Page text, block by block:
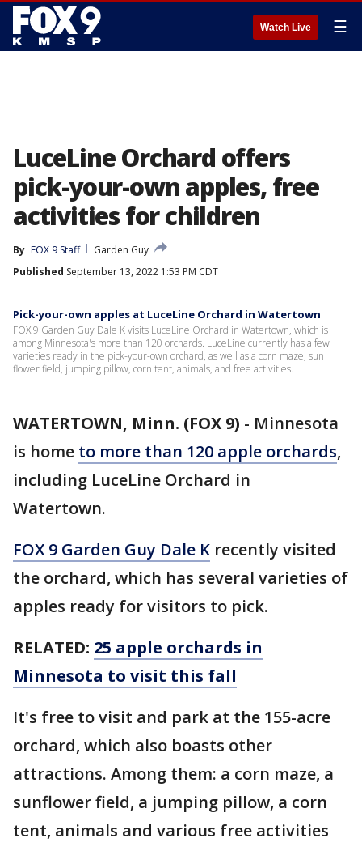
Watch Live ☰
LuceLine Orchard offers
pick-your-own apples, free
activities for children
By FOX 9 Staff
Garden Guy
Published September 13, 2022 1:53 PM CDT
Pick-your-own apples at LuceLine Orchard in Watertown
FOX 9 Garden Guy Dale K visits LuceLine Orchard in Watertown, which is
among Minnesota's more than 120 orchards. LuceLine currently has a few
varieties ready in the pick-your-own orchard, as well as a corn maze, sun
flower field, jumping pillow, corn tent, animals, and free activities.
WATERTOWN, Minn. (FOX 9) - Minnesota
is home to more than 120 apple orchards,
including LuceLine Orchard in
Watertown.
FOX 9 Garden Guy Dale K recently visited
the orchard, which has several varieties of
apples ready for visitors to pick.
RELATED: 25 apple orchards in
Minnesota to visit this fall
It's free to visit and park at the 155-acre
orchard, which also boasts other
attractions. Among them: a corn maze, a
sunflower field, a jumping pillow, a corn
tent, animals and various free activities